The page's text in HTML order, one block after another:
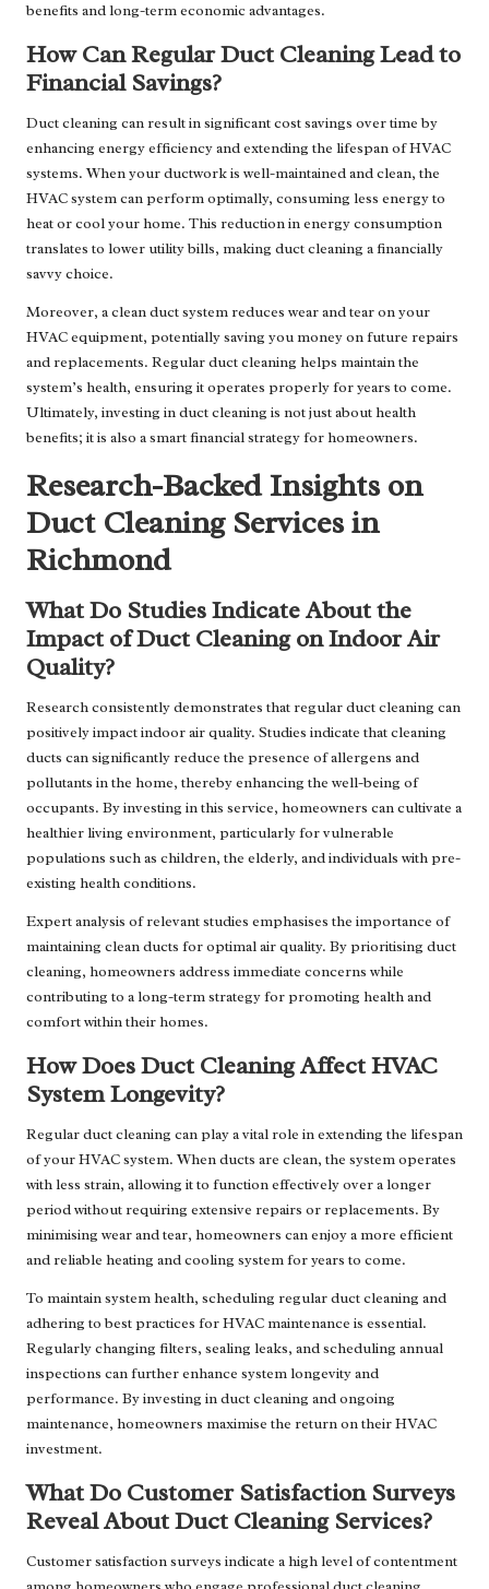
benefits and long-term economic advantages.
How Can Regular Duct Cleaning Lead to
Financial Savings?
Duct cleaning can result in significant cost savings over time by
enhancing energy efficiency and extending the lifespan of HVAC
systems. When your ductwork is well-maintained and clean, the
HVAC system can perform optimally, consuming less energy to
heat or cool your home. This reduction in energy consumption
translates to lower utility bills, making duct cleaning a financially
savvy choice.
Moreover, a clean duct system reduces wear and tear on your
HVAC equipment, potentially saving you money on future repairs
and replacements. Regular duct cleaning helps maintain the
system’s health, ensuring it operates properly for years to come.
Ultimately, investing in duct cleaning is not just about health
benefits; it is also a smart financial strategy for homeowners.
Research-Backed Insights on
Duct Cleaning Services in
Richmond
What Do Studies Indicate About the
Impact of Duct Cleaning on Indoor Air
Quality?
Research consistently demonstrates that regular duct cleaning can
positively impact indoor air quality. Studies indicate that cleaning
ducts can significantly reduce the presence of allergens and
pollutants in the home, thereby enhancing the well-being of
occupants. By investing in this service, homeowners can cultivate a
healthier living environment, particularly for vulnerable
populations such as children, the elderly, and individuals with pre-
existing health conditions.
Expert analysis of relevant studies emphasises the importance of
maintaining clean ducts for optimal air quality. By prioritising duct
cleaning, homeowners address immediate concerns while
contributing to a long-term strategy for promoting health and
comfort within their homes.
How Does Duct Cleaning Affect HVAC
System Longevity?
Regular duct cleaning can play a vital role in extending the lifespan
of your HVAC system. When ducts are clean, the system operates
with less strain, allowing it to function effectively over a longer
period without requiring extensive repairs or replacements. By
minimising wear and tear, homeowners can enjoy a more efficient
and reliable heating and cooling system for years to come.
To maintain system health, scheduling regular duct cleaning and
adhering to best practices for HVAC maintenance is essential.
Regularly changing filters, sealing leaks, and scheduling annual
inspections can further enhance system longevity and
performance. By investing in duct cleaning and ongoing
maintenance, homeowners maximise the return on their HVAC
investment.
What Do Customer Satisfaction Surveys
Reveal About Duct Cleaning Services?
Customer satisfaction surveys indicate a high level of contentment